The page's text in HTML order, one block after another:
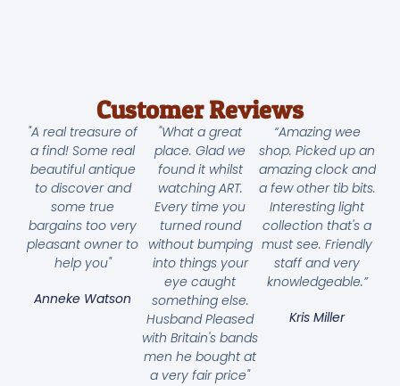
Customer Reviews
"A real treasure of
a find! Some real
beautiful antique
to discover and
some true
bargains too very
pleasant owner to
help you"
Anneke Watson
"What a great
place. Glad we
found it whilst
watching ART.
Every time you
turned round
without bumping
into things your
eye caught
something else.
Husband Pleased
with Britain's bands
men he bought at
a very fair price"
“Amazing wee
shop. Picked up an
amazing clock and
a few other tib bits.
Interesting light
collection that's a
must see. Friendly
staff and very
knowledgeable.”
Kris Miller